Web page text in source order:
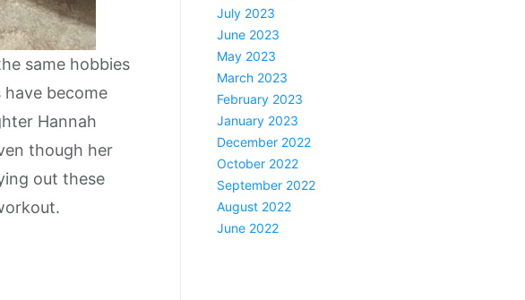
same hobbies
become
Hannah
though her
out these
July 2023
June 2023
May 2023
March 2023
February 2023
January 2023
December 2022
October 2022
September 2022
August 2022
June 2022